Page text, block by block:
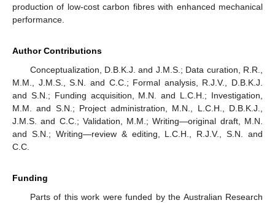
production of low-cost carbon fibres with enhanced mechanical
performance.
Author Contributions
Conceptualization, D.B.K.J. and J.M.S.; Data curation, R.R.,
M.M., J.M.S., S.N. and C.C.; Formal analysis, R.J.V., D.B.K.J.
and S.N.; Funding acquisition, M.N. and L.C.H.; Investigation,
M.M. and S.N.; Project administration, M.N., L.C.H., D.B.K.J.,
J.M.S. and C.C.; Validation, M.M.; Writing—original draft, M.N.
and S.N.; Writing—review & editing, L.C.H., R.J.V., S.N. and
C.C.
Funding
Parts of this work were funded by the Australian Research